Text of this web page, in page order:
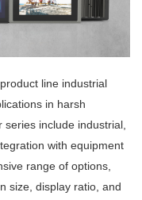
line industrial
in harsh
include industrial,
with equipment
range of options,
size, display ratio, and